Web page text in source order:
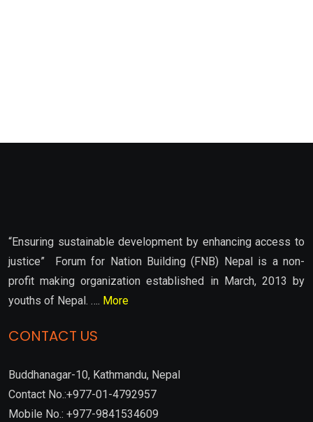
“Ensuring sustainable development by enhancing access to
justice” Forum for Nation Building (FNB) Nepal is a non-
profit making organization established in March, 2013 by
youths of Nepal. …. More
CONTACT US
Buddhanagar-10, Kathmandu, Nepal
Contact No.:+977-01-4792957
Mobile No.: +977-9841534609